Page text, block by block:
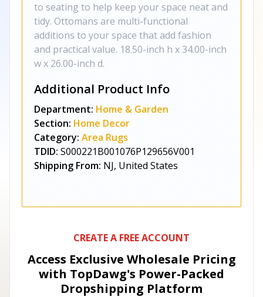
to seating to help keep your space neat and
tidy. Ottomans are multi-functional
additions to your space that add fashion
and practical value. 18.50-inch h x 34.00-inch
w x 26.00-inch d.
Additional Product Info
Department: Home & Garden
Section: Home Decor
Category: Area Rugs
TDID: S000221B001076P129656V001
Shipping From: NJ, United States
CREATE A FREE ACCOUNT
Access Exclusive Wholesale Pricing
with TopDawg's Power-Packed
Dropshipping Platform